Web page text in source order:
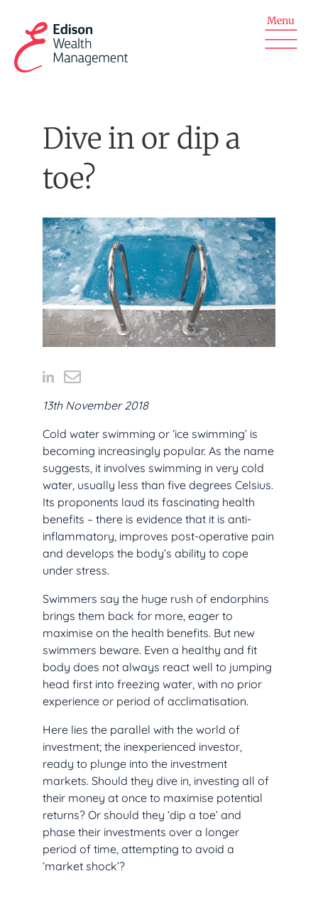
content
Dive in or dip a
toe?
13th November 2018
Cold water swimming or ‘ice swimming’ is
becoming increasingly popular. As the name
suggests, it involves swimming in very cold
water, usually less than five degrees Celsius.
Its proponents laud its fascinating health
benefits – there is evidence that it is anti-
inflammatory, improves post-operative pain
and develops the body’s ability to cope
under stress.
Swimmers say the huge rush of endorphins
brings them back for more, eager to
maximise on the health benefits. But new
swimmers beware. Even a healthy and fit
body does not always react well to jumping
head first into freezing water, with no prior
experience or period of acclimatisation.
Here lies the parallel with the world of
investment; the inexperienced investor,
ready to plunge into the investment
markets. Should they dive in, investing all of
their money at once to maximise potential
returns? Or should they ‘dip a toe’ and
phase their investments over a longer
period of time, attempting to avoid a
‘market shock’?